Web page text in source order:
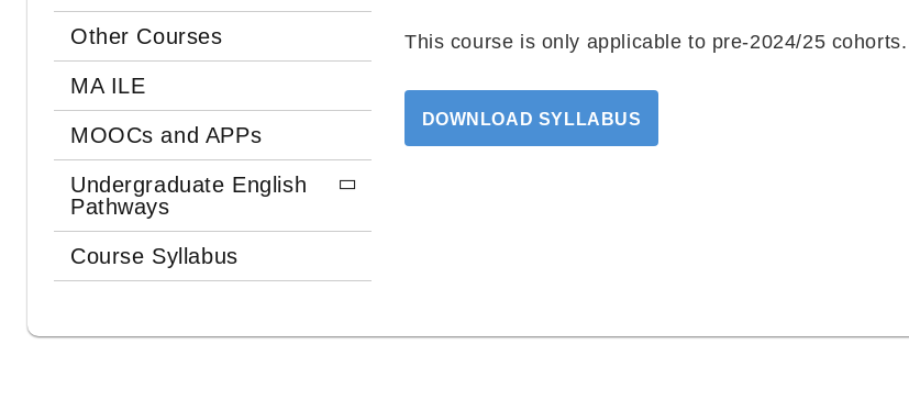
Other Courses
MA ILE
MOOCs and APPs
Undergraduate English
Pathways
Course Syllabus
This course is only applicable to pre-2024/25 cohorts.
DOWNLOAD SYLLABUS